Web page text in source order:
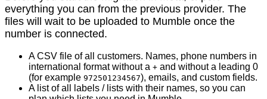
everything you can from the previous provider. The
files will wait to be uploaded to Mumble once the
number is connected.
A CSV file of all customers. Names, phone numbers in
international format without a + and without a leading 0
(for example 972501234567), emails, and custom fields.
A list of all labels / lists with their names, so you can